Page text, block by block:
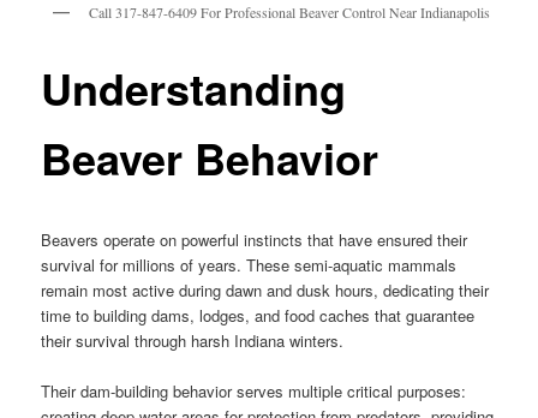
Call 317-847-6409 For Professional Beaver Control Near Indianapolis
Understanding
Beaver Behavior
Beavers operate on powerful instincts that have ensured their
survival for millions of years. These semi-aquatic mammals
remain most active during dawn and dusk hours, dedicating their
time to building dams, lodges, and food caches that guarantee
their survival through harsh Indiana winters.
Their dam-building behavior serves multiple critical purposes: